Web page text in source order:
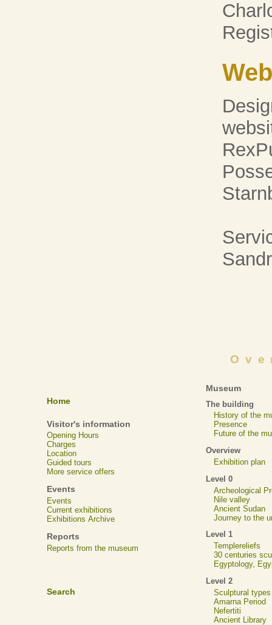
Home
Visitor's information
Opening Hours
Charges
Location
Guided tours
More service offers
Events
Events
Current exhibitions
Exhibitions Archive
Reports
Reports from the museum
Search
Museum
The building
History of the
Presence
Future of the
Overview
Exhibition plan
Level 0
Archeological
Nile valley
Ancient Sudan
Journey to the
Level 1
Templereliefs
30 centuries
Egyptology,
Level 2
Sculptural types
Amarna Period
Nefertiti
Ancient Library